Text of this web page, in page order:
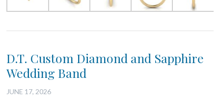
D.T. Custom Diamond and Sapphire
Wedding Band
JUNE 17, 2026